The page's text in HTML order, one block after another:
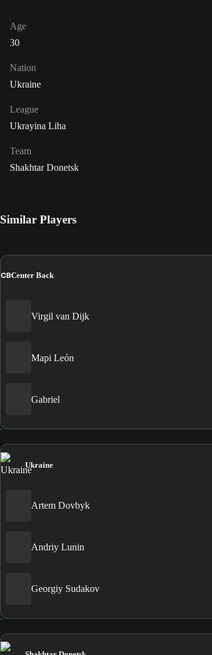
Age
30
Nation
Ukraine
League
Ukrayina Liha
Team
Shakhtar Donetsk
Similar Players
CBCenter Back
Virgil van Dijk
Mapi León
Gabriel
Ukraine
Artem Dovbyk
Andriy Lunin
Georgiy Sudakov